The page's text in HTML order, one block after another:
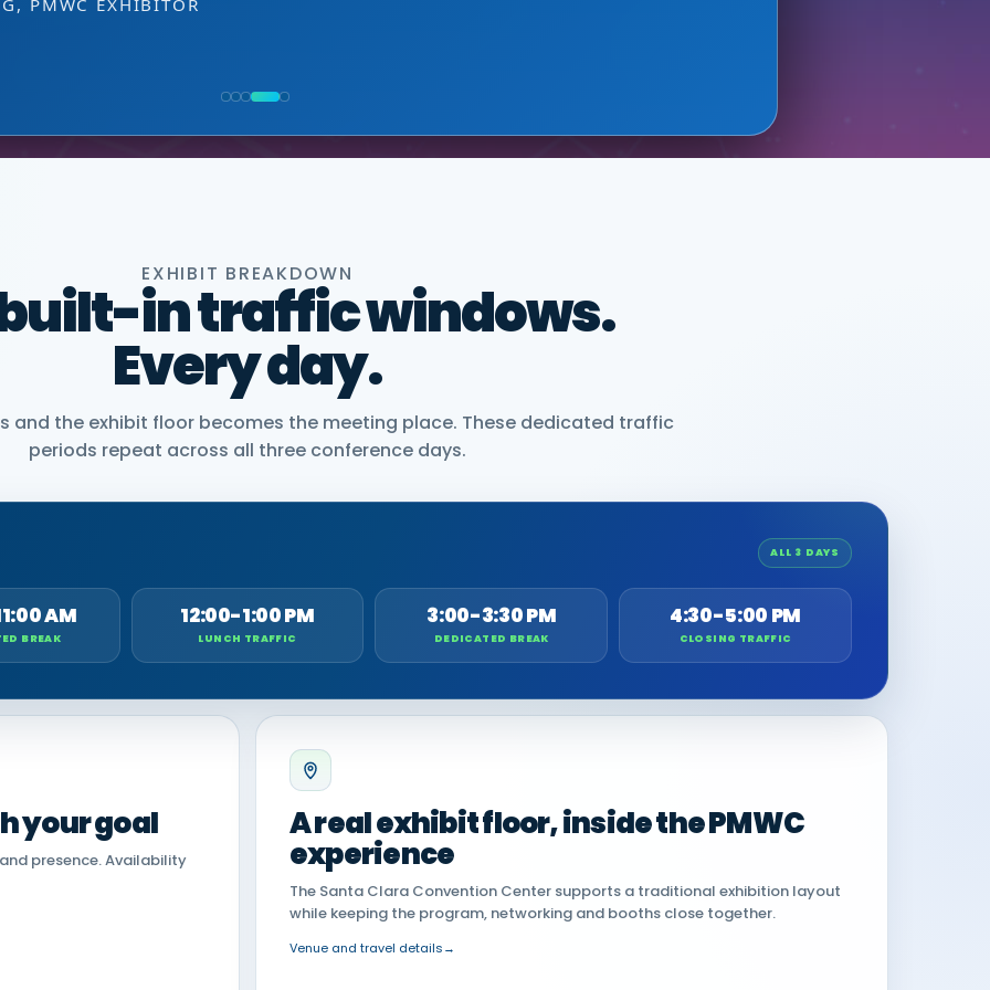
CEO, OMNISCOPE
making level.
PMWC EXHIBITOR
EXHIBIT BREAKDOWN
in traffic windows.
Every day.
and the exhibit floor becomes the meeting place. These dedicated traffic
periods repeat across all three conference days.
ALL 3 DAYS
AM
BREAK
12:00-1:00 PM
LUNCH TRAFFIC
3:00-3:30 PM
DEDICATED BREAK
4:30-5:00 PM
CLOSING TRAFFIC
your goal
presence. Availability
A real exhibit floor, inside the PMWC
experience
The Santa Clara Convention Center supports a traditional exhibition layout
while keeping the program, networking and booths close together.
Venue and travel details→